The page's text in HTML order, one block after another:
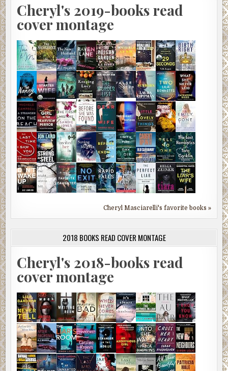
Cheryl's 2019-books read
cover montage
Cheryl Masciarelli's favorite books »
2018 BOOKS READ COVER MONTAGE
Cheryl's 2018-books read
cover montage